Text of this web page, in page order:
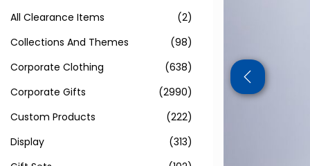
All Clearance Items
(2)
Collections And Themes
(98)
Corporate Clothing
(638)
Corporate Gifts
(2990)
Custom Products
(222)
Display
(313)